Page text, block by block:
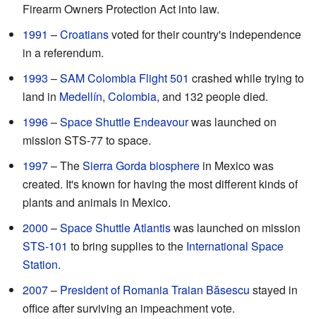
Firearm Owners Protection Act into law.
1991 –Croatiansvoted for their country's independence
in a referendum.
1993 –SAM Colombia Flight 501 crashed while trying to
land in Medellín, Colombia, and 132 people died.
1996–Space Shuttle Endeavourwas launched on
mission STS-77 to space.
1997– TheSierra Gorda biosphere in Mexico was
created. It's known for having the most different kinds of
plants and animals in Mexico.
2000 –Space Shuttle Atlantiswas launched on mission
STS-101 to bring supplies to the International Space
Station.
2007– President of RomaniaTraian Băsescu stayed in
office after surviving an impeachment vote.